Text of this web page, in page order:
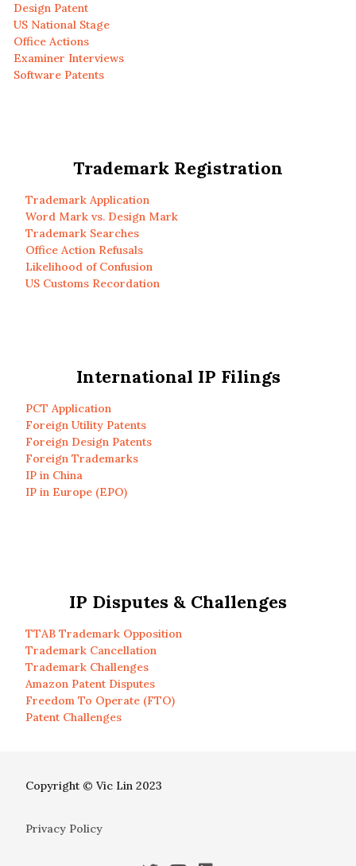
Design Patent
US National Stage
Office Actions
Examiner Interviews
Software Patents
Trademark Registration
Trademark Application
Word Mark vs. Design Mark
Trademark Searches
Office Action Refusals
Likelihood of Confusion
US Customs Recordation
International IP Filings
PCT Application
Foreign Utility Patents
Foreign Design Patents
Foreign Trademarks
IP in China
IP in Europe (EPO)
IP Disputes & Challenges
TTAB Trademark Opposition
Trademark Cancellation
Trademark Challenges
Amazon Patent Disputes
Freedom To Operate (FTO)
Patent Challenges
Copyright © Vic Lin 2023
Privacy Policy